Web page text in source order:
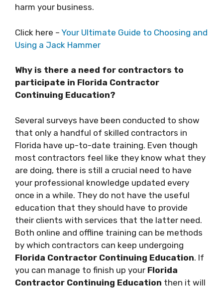
harm your business.
Click here – Your Ultimate Guide to Choosing and
Using a Jack Hammer
Why is there a need for contractors to
participate in Florida Contractor
Continuing Education?
Several surveys have been conducted to show
that only a handful of skilled contractors in
Florida have up-to-date training. Even though
most contractors feel like they know what they
are doing, there is still a crucial need to have
your professional knowledge updated every
once in a while. They do not have the useful
education that they should have to provide
their clients with services that the latter need.
Both online and offline training can be methods
by which contractors can keep undergoing
Florida Contractor Continuing Education. If
you can manage to finish up your Florida
Contractor Continuing Education then it will